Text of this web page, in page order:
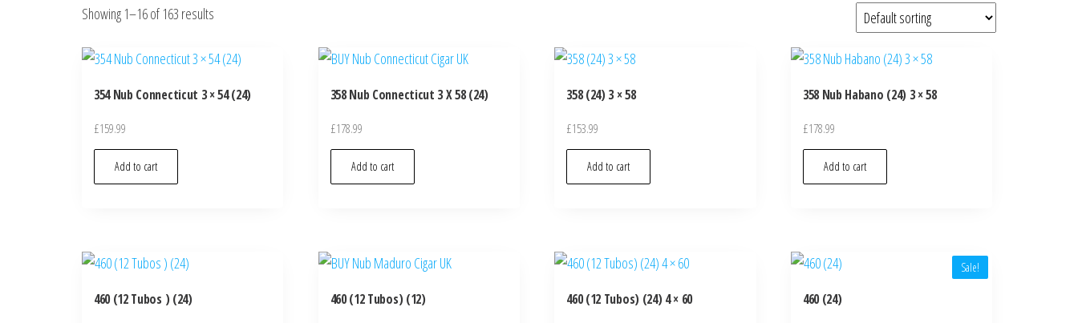
Showing 1–16 of 163 results
354 Nub Connecticut 3 × 54 (24)
£159.99
Add to cart
358 Nub Connecticut 3 X 58 (24)
£178.99
Add to cart
358 (24) 3 × 58
£153.99
Add to cart
358 Nub Habano (24) 3 × 58
£178.99
Add to cart
460 (12 Tubos ) (24) 460 (12 Tubos) (12) 460 (12 Tubos) (24) 4 × 60
Sale!
460 (24)